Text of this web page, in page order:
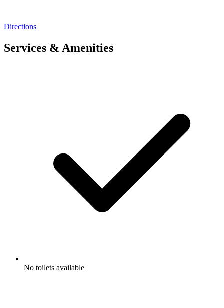
Directions
Services & Amenities
No toilets available